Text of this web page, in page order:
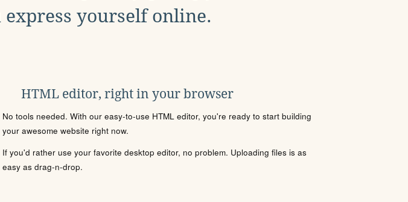
yourself online.
HTML editor, right in your browser
No tools needed. With our easy-to-use HTML editor, you're ready to start building
your awesome website right now.
If you'd rather use your favorite desktop editor, no problem. Uploading files is as
easy as drag-n-drop.